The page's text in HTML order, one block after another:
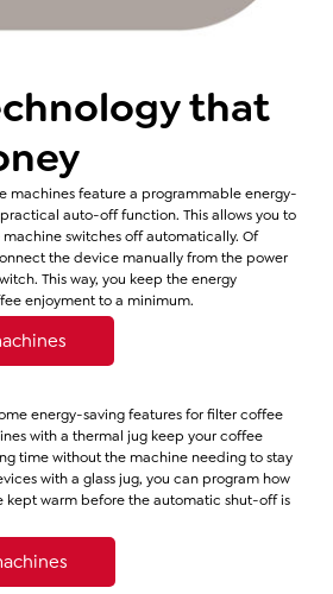
that
machines feature a programmable energy-
auto-off function. This allows you to
switches off automatically. Of
the device manually from the power
This way, you keep the energy
enjoyment to a minimum.
energy-saving features for filter coffee
with a thermal jug keep your coffee
time without the machine needing to stay
with a glass jug, you can program how
kept warm before the automatic shut-off is